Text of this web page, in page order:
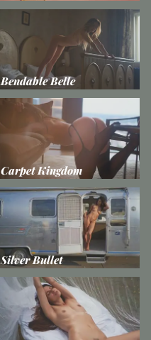
Bendable Belle
Carpet Kingdom
Silver Bullet